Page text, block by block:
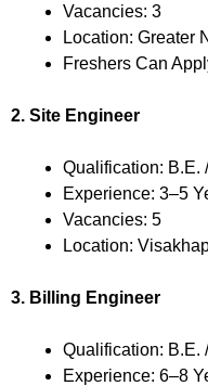
Vacancies: 3
Location: Greater
Freshers Can
2. Site Engineer
Qualification: B.E.
Experience: 3–5
Vacancies: 5
Location:
3. Billing Engineer
Qualification: B.E.
Experience: 6–8